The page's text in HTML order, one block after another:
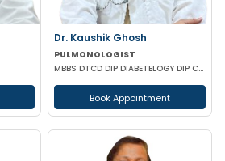
Dr. Kaushik Ghosh
PULMONOLOGIST
MBBS DTCD DIP DIABETELOGY DIP CARD
Book Appointment